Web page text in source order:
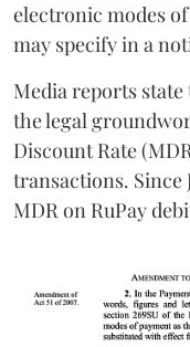
electronic modes
may specify in a
Media reports
the legal
Discount Rate
transactions. Since
MDR on RuPay